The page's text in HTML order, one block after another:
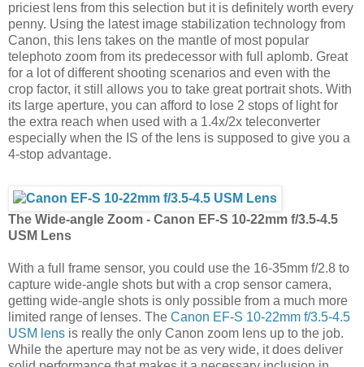
priciest lens from this selection but it is definitely worth every
penny. Using the latest image stabilization technology from
Canon, this lens takes on the mantle of most popular
telephoto zoom from its predecessor with full aplomb. Great
for a lot of different shooting scenarios and even with the
crop factor, it still allows you to take great portrait shots. With
its large aperture, you can afford to lose 2 stops of light for
the extra reach when used with a 1.4x/2x teleconverter
especially when the IS of the lens is supposed to give you a
4-stop advantage.
The Wide-angle Zoom - Canon EF-S 10-22mm f/3.5-4.5
USM Lens
With a full frame sensor, you could use the 16-35mm f/2.8 to
capture wide-angle shots but with a crop sensor camera,
getting wide-angle shots is only possible from a much more
limited range of lenses. The Canon EF-S 10-22mm f/3.5-4.5
USM lens is really the only Canon zoom lens up to the job.
While the aperture may not be as very wide, it does deliver